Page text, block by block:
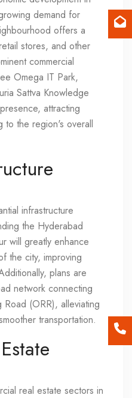
demand for
offers a
stores, and other
commercial
Omega IT Park,
Sattva Knowledge
attracting
to the region's overall
infrastructure
the Hyderabad
will greatly enhance
the city, improving
plans are
network connecting
(ORR), alleviating
transportation.
real estate sectors in